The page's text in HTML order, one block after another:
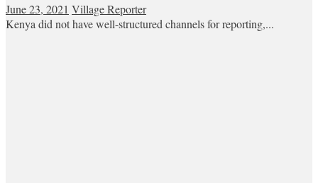
June 23, 2021 Village Reporter
Kenya did not have well-structured channels for reporting,...